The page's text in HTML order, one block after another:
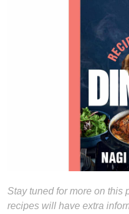
Stay tuned for more on this
recipes will have extra